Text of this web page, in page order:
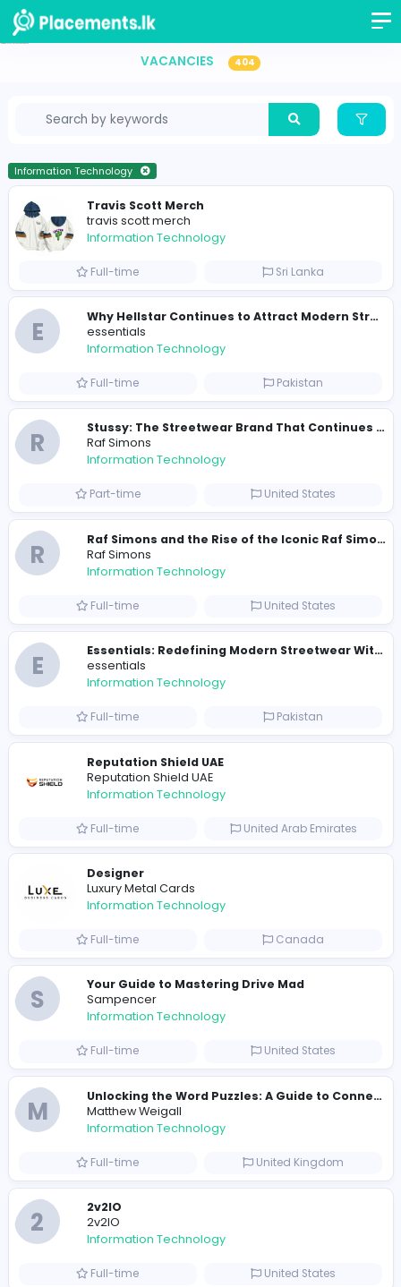
VACANCIES
Information Technology
Travis Scott Merch
Information Technology
Full-time Sri Lanka
E
essentials
Information Technology
Full-time
R
Raf Simons
Information Technology
R
Raf Simons
Information Technology
Full-time United States
E
essentials
Information Technology
Full-time Pakistan
Reputation Shield UAE
Reputation Shield UAE
Information Technology
United Arab
Luxury Metal Cards
Information Technology
Full-time Canada
S
Your Guide to Mastering Drive Mad
Sampencer
Full-time